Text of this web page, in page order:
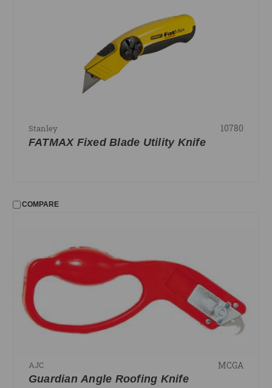
Stanley 10780
FATMAX Fixed Blade Utility Knife
COMPARE
AJC MCGA
Guardian Angle Roofing Knife